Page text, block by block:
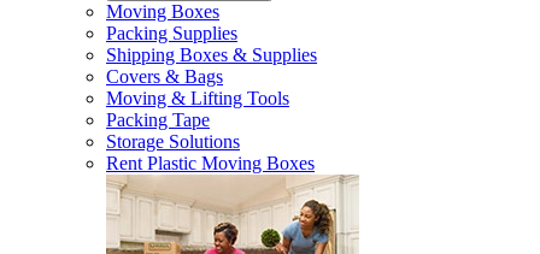
Moving Boxes
Packing Supplies
Shipping Boxes & Supplies
Covers & Bags
Moving & Lifting Tools
Packing Tape
Storage Solutions
Rent Plastic Moving Boxes